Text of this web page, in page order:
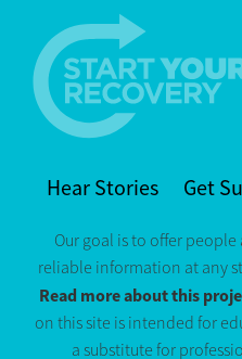
Hear Stories Get
Our goal is to offer
reliable information at any
Read more about this
on this site is intended for
a substitute for